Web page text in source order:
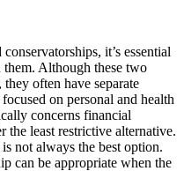
it’s essential
them. Although these two
often have separate
on personal and health
concerns financial
the least restrictive alternative.
not always the best option.
can be appropriate when the